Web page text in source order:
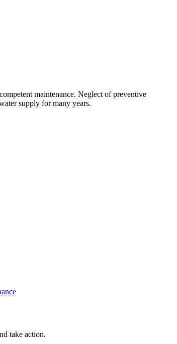
maintenance. Neglect of preventive
supply for many years.
take action.